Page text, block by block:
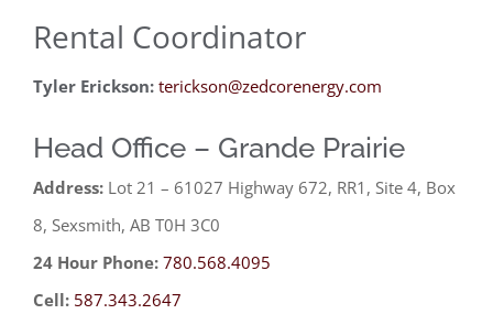
Rental Coordinator
Tyler Erickson: terickson@zedcorenergy.com
Head Office – Grande Prairie
Address: Lot 21 – 61027 Highway 672, RR1, Site 4, Box
8, Sexsmith, AB T0H 3C0
24 Hour Phone: 780.568.4095
Cell: 587.343.2647